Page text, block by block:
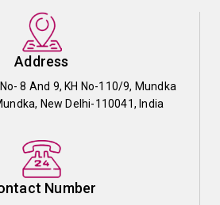
Address
8 And 9, KH No-110/9, Mundka
New Delhi-110041, India
Number